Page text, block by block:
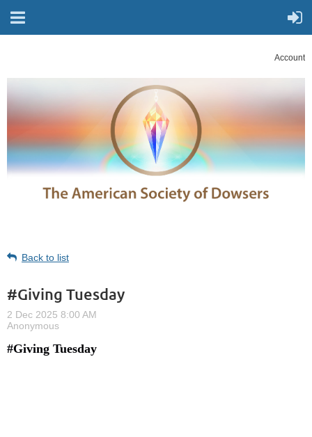
Account
Back to list
#Giving Tuesday
#Giving Tuesday